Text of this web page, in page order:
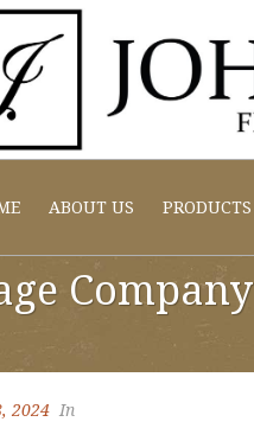
ABOUT US PRODUCTS
Company
2024 In